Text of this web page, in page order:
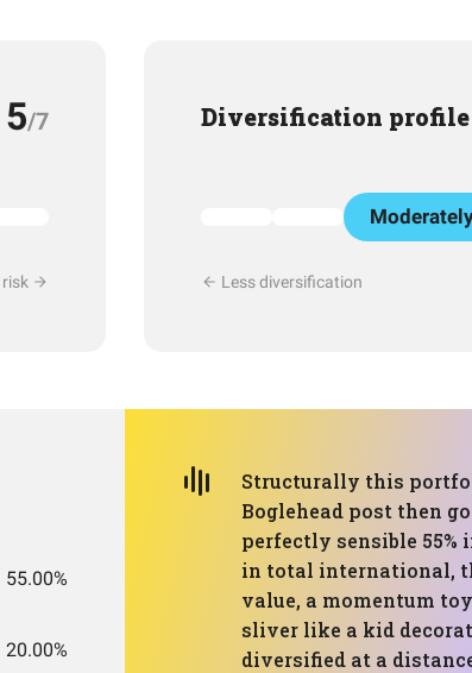
5/7 Diversification profile
Less diversification
55.00%
20.00%
Structurally this
Boglehead post then
perfectly sensible 55%
in total international,
value, a momentum
sliver like a kid
diversified at a